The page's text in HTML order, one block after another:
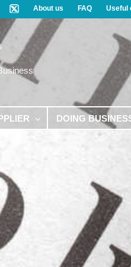
About us FAQ Useful
DOING